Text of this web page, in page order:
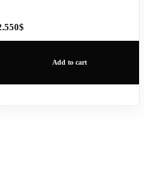
$
Add to cart